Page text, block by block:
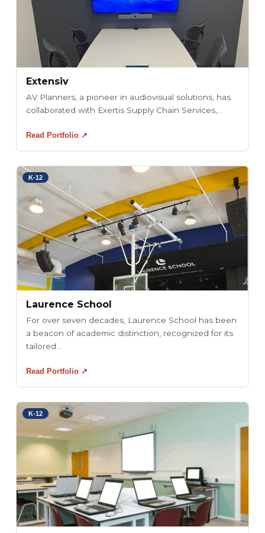
Extensiv
AV Planners, a pioneer in audiovisual solutions, has
collaborated with Exertis Supply Chain Services,...
Read Portfolio ↗
K-12
Laurence School
For over seven decades, Laurence School has been
a beacon of academic distinction, recognized for its
tailored...
Read Portfolio ↗
K-12